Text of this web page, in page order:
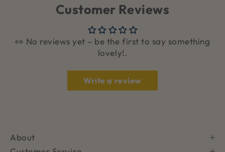
Customer Reviews
👀 No reviews yet – be the first to say something
lovely!.
Write a review
About